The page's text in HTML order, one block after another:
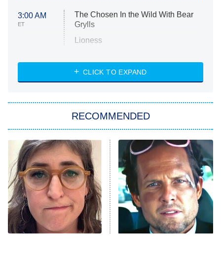
3:00 AM
ET
The Chosen In the Wild With Bear
Grylls
Lioness
ET
NASCAR Americana
The Real Housewives of Atlanta
9:00 PM
ET
Decades in Sports
House of the Dragon
The Librarians: The Next Chapter
The Real Housewives Ultimate Girls
Trip: Roaring 20th
CLICK TO EXPAND
RECOMMENDED